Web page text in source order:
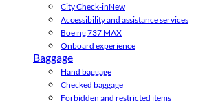
City Check-inNew
Accessibility and assistance services
Boeing 737 MAX
Onboard experience
Baggage
Hand baggage
Checked baggage
Forbidden and restricted items